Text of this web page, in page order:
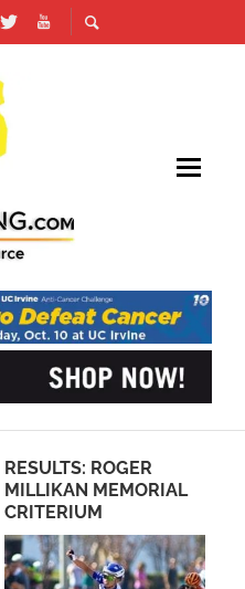
RESULTS: ROGER
MILLIKAN MEMORIAL
CRITERIUM